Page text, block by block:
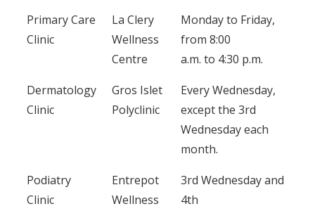
Primary Care
Clinic
La Clery
Wellness
Centre
Monday to Friday,
from 8:00
a.m. to 4:30 p.m.
Dermatology
Clinic
Gros Islet
Polyclinic
Every Wednesday,
except the 3rd
Wednesday each
month.
Podiatry
Clinic
Entrepot
Wellness
3rd Wednesday and
4th